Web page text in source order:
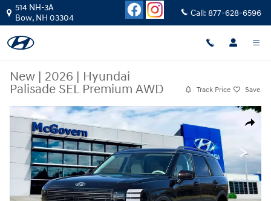
Skip to main content
514 NH-3A
Bow, NH 03304 Call: 877-628-6596
New | 2026 | Hyundai
Palisade SEL Premium AWD
Track Price Save
Share
New 2026 Hyundai Palisade SEL Premium AWD SUV Photo 1 of 19